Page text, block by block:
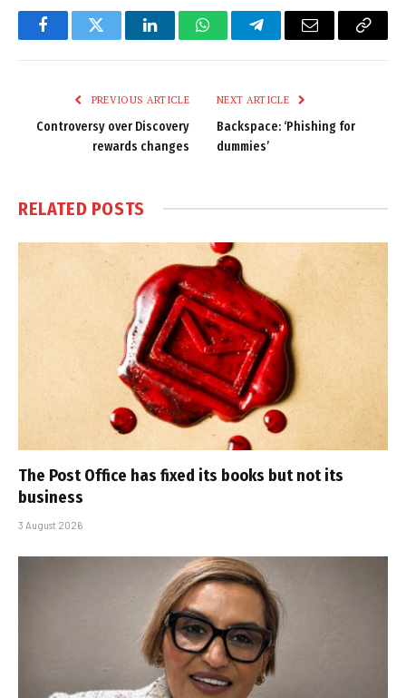
FacebookTwitter LinkedInWhatsAppTelegramEmail
Copy
PREVIOUS ARTICLE
Controversy over Discovery
rewards changes
NEXT ARTICLE
Backspace: ‘Phishing for
dummies’
RELATED POSTS
The Post Office has fixed its books but not its
business
3 August 2026